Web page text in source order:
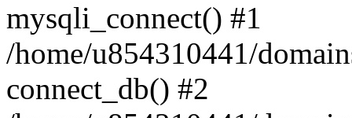
mysqli_connect() #1
/home/u854310441/
connect_db() #2